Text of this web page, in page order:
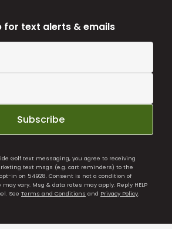
for text alerts & emails
Subscribe
Golf text messaging, you agree to receiving
text msgs (e.g. cart reminders) to the
in on 54928. Consent is not a condition of
vary. Msg & data rates may apply. Reply HELP
See Terms and Conditions and Privacy Policy.